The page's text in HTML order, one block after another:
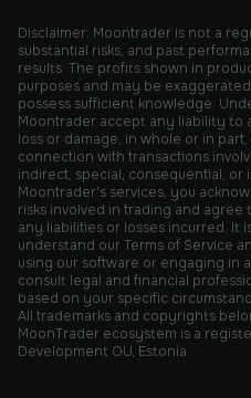
Disclaimer: Moontrader is not a
substantial risks, and past
results. The profits shown in
purposes and may be
possess sufficient knowledge.
Moontrader accept any liability to
loss or damage, in whole or in
connection with transactions
indirect, special, consequential, or
Moontrader's services, you
risks involved in trading and
any liabilities or losses incurred. It
understand our Terms of Service
using our software or engaging in
consult legal and financial
based on your specific
All trademarks and copyrights
MoonTrader ecosystem is a
Development OU, Estonia.